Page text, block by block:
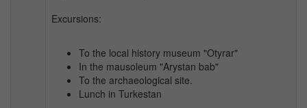
Excursions:
To the local history museum "Otyrar"
In the mausoleum "Arystan bab"
To the archaeological site.
Lunch in Turkestan